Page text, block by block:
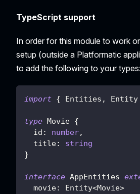
TypeScript support
In order for this module to work
setup (outside a Platformatic
to add the following to your types:
import { Entities , Entity
type Movie {
  id
: number,
  title
:
string
}
interface AppEntities
  movie
: Entity<Movie>